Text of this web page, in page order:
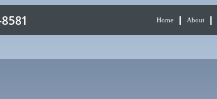
Home About